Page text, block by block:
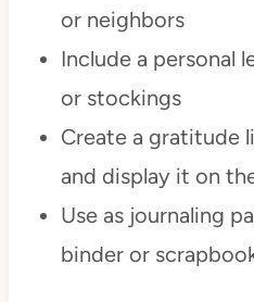
or neighbors
Include a personal
or stockings
Create a gratitude
and display it on
Use as journaling
binder or